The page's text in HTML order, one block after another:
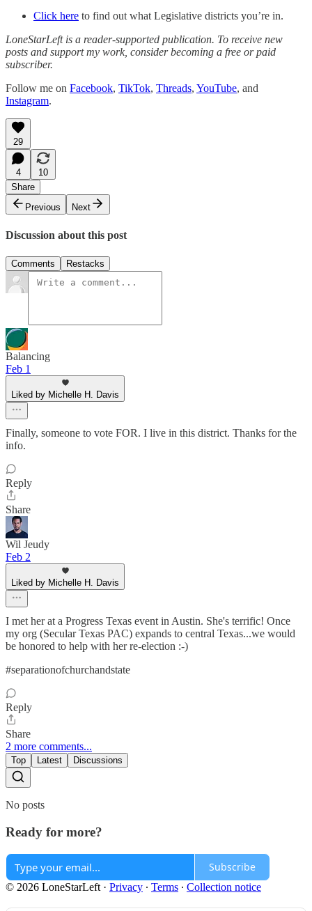
Click here to find out what Legislative districts you’re in.
LoneStarLeft is a reader-supported publication. To receive new
posts and support my work, consider becoming a free or paid
subscriber.
Follow me on Facebook, TikTok, Threads, YouTube, and
Instagram.
29
4
10
Share
Previous
Next
Discussion about this post
Comments Restacks
Balancing
Feb 1
Liked by Michelle H. Davis
Finally, someone to vote FOR. I live in this district. Thanks for the
info.
Reply
Share
Wil Jeudy
Feb 2
Liked by Michelle H. Davis
I met her at a Progress Texas event in Austin. She's terrific! Once
my org (Secular Texas PAC) expands to central Texas...we would
be honored to help with her re-election :-)
#separationofchurchandstate
Reply
Share
2 more comments...
Top Latest Discussions
No posts
Ready for more?
Subscribe
© 2026 LoneStarLeft · Privacy ∙ Terms ∙ Collection notice